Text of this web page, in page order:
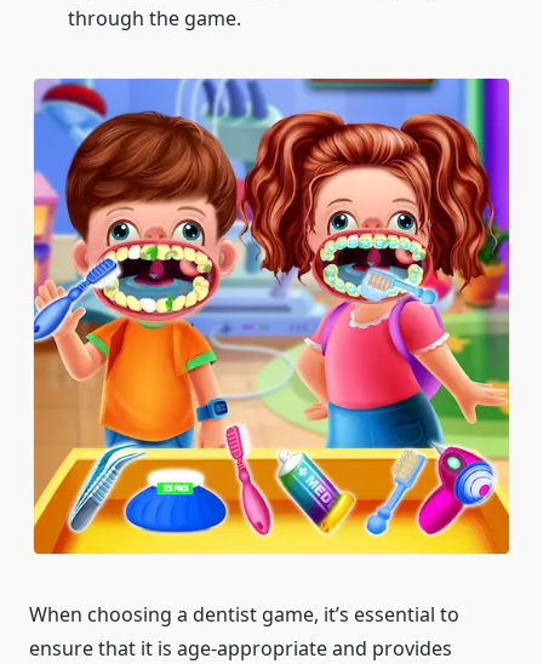
through the game.
When choosing a dentist game, it’s essential to
ensure that it is age-appropriate and provides